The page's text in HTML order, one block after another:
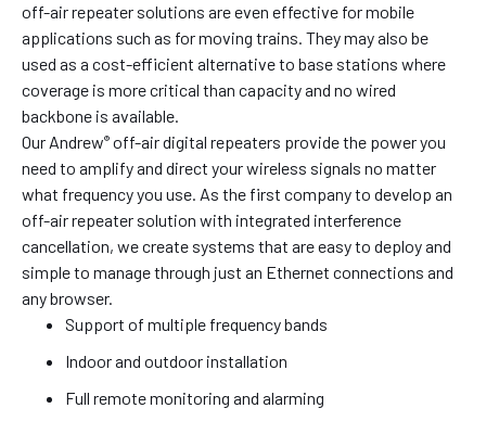
off-air repeater solutions are even effective for mobile
applications such as for moving trains. They may also be
used as a cost-efficient alternative to base stations where
coverage is more critical than capacity and no wired
backbone is available.
Our Andrew® off-air digital repeaters provide the power you
need to amplify and direct your wireless signals no matter
what frequency you use. As the first company to develop an
off-air repeater solution with integrated interference
cancellation, we create systems that are easy to deploy and
simple to manage through just an Ethernet connections and
any browser.
Support of multiple frequency bands
Indoor and outdoor installation
Full remote monitoring and alarming